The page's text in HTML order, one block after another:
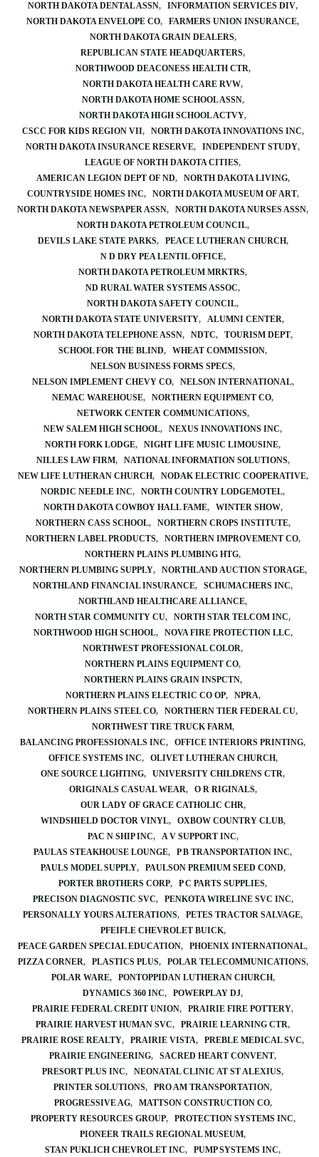
NORTH DAKOTA DENTAL ASSN
INFORMATION SERVICES DIV
NORTH DAKOTA ENVELOPE CO
FARMERS UNION INSURANCE
NORTH DAKOTA GRAIN DEALERS
REPUBLICAN STATE HEADQUARTERS
NORTHWOOD DEACONESS HEALTH CTR
NORTH DAKOTA HEALTH CARE RVW
NORTH DAKOTA HOME SCHOOL ASSN
NORTH DAKOTA HIGH SCHOOL ACTVY
CSCC FOR KIDS REGION VII
NORTH DAKOTA INNOVATIONS INC
NORTH DAKOTA INSURANCE RESERVE
INDEPENDENT STUDY
LEAGUE OF NORTH DAKOTA CITIES
AMERICAN LEGION DEPT OF ND
NORTH DAKOTA LIVING
COUNTRYSIDE HOMES INC
NORTH DAKOTA MUSEUM OF ART
NORTH DAKOTA NEWSPAPER ASSN
NORTH DAKOTA NURSES ASSN
NORTH DAKOTA PETROLEUM COUNCIL
DEVILS LAKE STATE PARKS
PEACE LUTHERAN CHURCH
N D DRY PEA LENTIL OFFICE
NORTH DAKOTA PETROLEUM MRKTRS
ND RURAL WATER SYSTEMS ASSOC
NORTH DAKOTA SAFETY COUNCIL
NORTH DAKOTA STATE UNIVERSITY
ALUMNI CENTER
NORTH DAKOTA TELEPHONE ASSN
NDTC
TOURISM DEPT
SCHOOL FOR THE BLIND
WHEAT COMMISSION
NELSON BUSINESS FORMS SPECS
NELSON IMPLEMENT CHEVY CO
NELSON INTERNATIONAL
NEMAC WAREHOUSE
NORTHERN EQUIPMENT CO
NETWORK CENTER COMMUNICATIONS
NEW SALEM HIGH SCHOOL
NEXUS INNOVATIONS INC
NORTH FORK LODGE
NIGHT LIFE MUSIC LIMOUSINE
NILLES LAW FIRM
NATIONAL INFORMATION SOLUTIONS
NEW LIFE LUTHERAN CHURCH
NODAK ELECTRIC COOPERATIVE
NORDIC NEEDLE INC
NORTH COUNTRY LODGEMOTEL
NORTH DAKOTA COWBOY HALL FAME
WINTER SHOW
NORTHERN CASS SCHOOL
NORTHERN CROPS INSTITUTE
NORTHERN LABEL PRODUCTS
NORTHERN IMPROVEMENT CO
NORTHERN PLAINS PLUMBING HTG
NORTHERN PLUMBING SUPPLY
NORTHLAND AUCTION STORAGE
NORTHLAND FINANCIAL INSURANCE
SCHUMACHERS INC
NORTHLAND HEALTHCARE ALLIANCE
NORTH STAR COMMUNITY CU
NORTH STAR TELCOM INC
NORTHWOOD HIGH SCHOOL
NOVA FIRE PROTECTION LLC
NORTHWEST PROFESSIONAL COLOR
NORTHERN PLAINS EQUIPMENT CO
NORTHERN PLAINS GRAIN INSPCTN
NORTHERN PLAINS ELECTRIC CO OP
NPRA
NORTHERN PLAINS STEEL CO
NORTHERN TIER FEDERAL CU
NORTHWEST TIRE TRUCK FARM
BALANCING PROFESSIONALS INC
OFFICE INTERIORS PRINTING
OFFICE SYSTEMS INC
OLIVET LUTHERAN CHURCH
ONE SOURCE LIGHTING
UNIVERSITY CHILDRENS CTR
ORIGINALS CASUAL WEAR
O R RIGINALS
OUR LADY OF GRACE CATHOLIC CHR
WINDSHIELD DOCTOR VINYL
OXBOW COUNTRY CLUB
PAC N SHIP INC
A V SUPPORT INC
PAULAS STEAKHOUSE LOUNGE
P B TRANSPORTATION INC
PAULS MODEL SUPPLY
PAULSON PREMIUM SEED COND
PORTER BROTHERS CORP
P C PARTS SUPPLIES
PRECISON DIAGNOSTIC SVC
PENKOTA WIRELINE SVC INC
PERSONALLY YOURS ALTERATIONS
PETES TRACTOR SALVAGE
PFEIFLE CHEVROLET BUICK
PEACE GARDEN SPECIAL EDUCATION
PHOENIX INTERNATIONAL
PIZZA CORNER
PLASTICS PLUS
POLAR TELECOMMUNICATIONS
POLAR WARE
PONTOPPIDAN LUTHERAN CHURCH
DYNAMICS 360 INC
POWERPLAY DJ
PRAIRIE FEDERAL CREDIT UNION
PRAIRIE FIRE POTTERY
PRAIRIE HARVEST HUMAN SVC
PRAIRIE LEARNING CTR
PRAIRIE ROSE REALTY
PRAIRIE VISTA
PREBLE MEDICAL SVC
PRAIRIE ENGINEERING
SACRED HEART CONVENT
PRESORT PLUS INC
NEONATAL CLINIC AT ST ALEXIUS
PRINTER SOLUTIONS
PRO AM TRANSPORTATION
PROGRESSIVE AG
MATTSON CONSTRUCTION CO
PROPERTY RESOURCES GROUP
PROTECTION SYSTEMS INC
PIONEER TRAILS REGIONAL MUSEUM
STAN PUKLICH CHEVROLET INC
PUMP SYSTEMS INC